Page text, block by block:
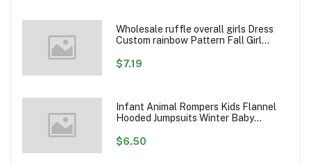
Wholesale ruffle overall girls Dress
Custom rainbow Pattern Fall Girl
Girl Twirl Dress
$7.19
Infant Animal Rompers Kids Flannel
Hooded Jumpsuits Winter Baby
$6.50